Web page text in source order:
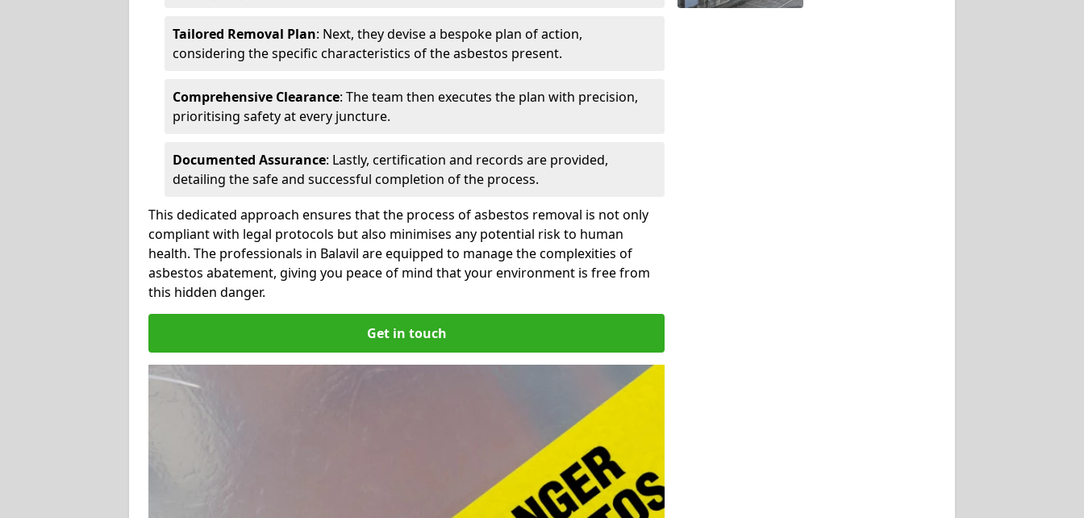
Tailored Removal Plan: Next, they devise a bespoke plan of action,
considering the specific characteristics of the asbestos present.
Comprehensive Clearance: The team then executes the plan with precision,
prioritising safety at every juncture.
Documented Assurance: Lastly, certification and records are provided,
detailing the safe and successful completion of the process.
This dedicated approach ensures that the process of asbestos removal is not only
compliant with legal protocols but also minimises any potential risk to human
health. The professionals in Balavil are equipped to manage the complexities of
asbestos abatement, giving you peace of mind that your environment is free from
this hidden danger.
Get in touch